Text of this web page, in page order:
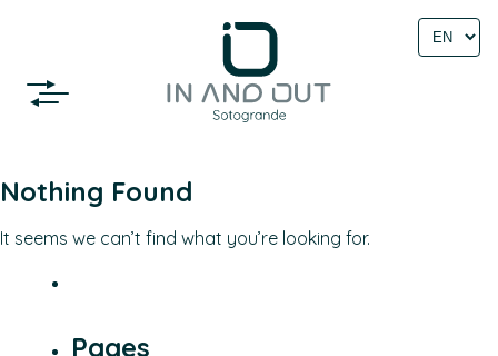
Select
language
Nothing Found
It seems we can’t find what you’re looking for.
Pages